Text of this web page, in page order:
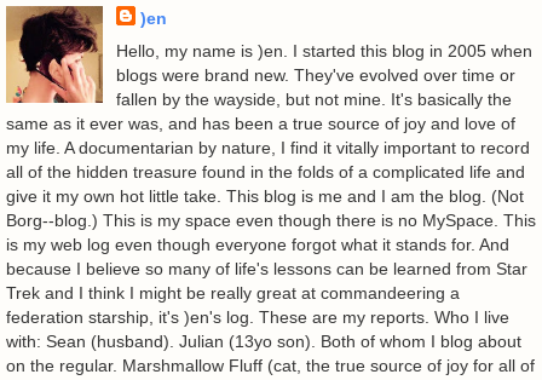
)en
Hello, my name is )en. I started this blog in 2005 when
blogs were brand new. They've evolved over time or
fallen by the wayside, but not mine. It's basically the
same as it ever was, and has been a true source of joy and love of
my life. A documentarian by nature, I find it vitally important to record
all of the hidden treasure found in the folds of a complicated life and
give it my own hot little take. This blog is me and I am the blog. (Not
Borg--blog.) This is my space even though there is no MySpace. This
is my web log even though everyone forgot what it stands for. And
because I believe so many of life's lessons can be learned from Star
Trek and I think I might be really great at commandeering a
federation starship, it's )en's log. These are my reports. Who I live
with: Sean (husband). Julian (13yo son). Both of whom I blog about
on the regular. Marshmallow Fluff (cat, the true source of joy for all of